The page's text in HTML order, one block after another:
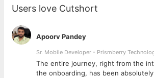
any operations-related queries.
· Ensuring required Service Level
Turn Around Time (TAT) are maintained at all
· Scheduling and attending regular
stay connected and reporting on team
· Streamlining transitions (offshore) with
without any challenges and ensuring
during this process.
Users love Cutshort
Apoorv Pandey
Sr. Mobile Developer - Prismberry
The entire journey, right from the
the onboarding, has been